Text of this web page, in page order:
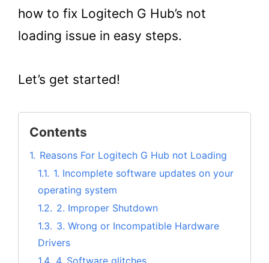
how to fix Logitech G Hub’s not
loading issue in easy steps.
Let’s get started!
Contents
1. Reasons For Logitech G Hub not Loading
1.1. 1. Incomplete software updates on your
operating system
1.2. 2. Improper Shutdown
1.3. 3. Wrong or Incompatible Hardware
Drivers
1.4. 4. Software glitches